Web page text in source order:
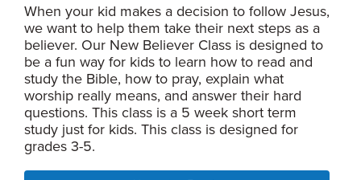
When your kid makes a decision to follow Jesus,
we want to help them take their next steps as a
believer. Our New Believer Class is designed to
be a fun way for kids to learn how to read and
study the Bible, how to pray, explain what
worship really means, and answer their hard
questions. This class is a 5 week short term
study just for kids. This class is designed for
grades 3-5.